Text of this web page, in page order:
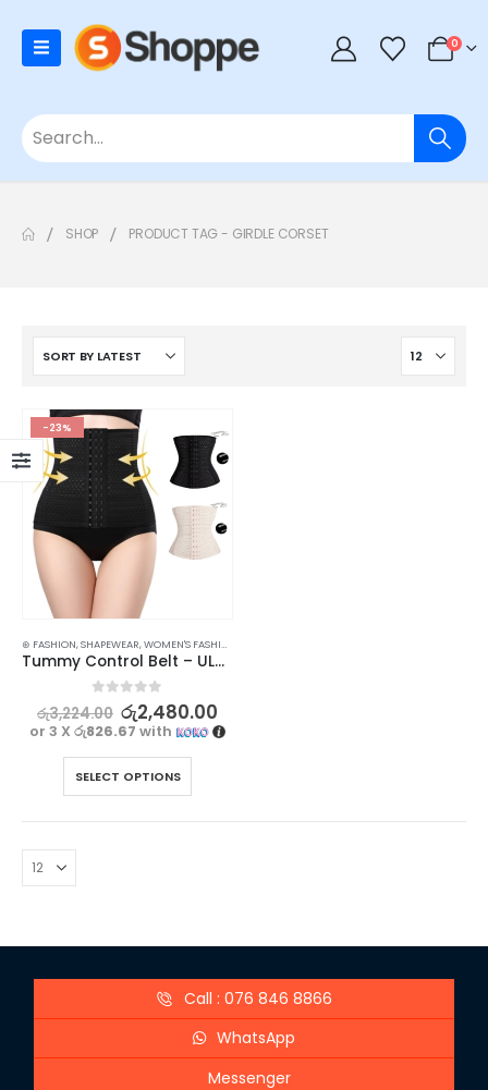
0
SHOP PRODUCT TAG - GIRDLE CORSET
-23%
⊛ FASHION,SHAPEWEAR,WOMEN'S FASHION
Tummy Control Belt – ULTRASLIM Girdle Corset for Super Slim Look
out of 5
රු3,224.00 රු2,480.00
or 3 Xරු826.67 with
SELECT OPTIONS
Call : 076 846 8866
WhatsApp
Messenger